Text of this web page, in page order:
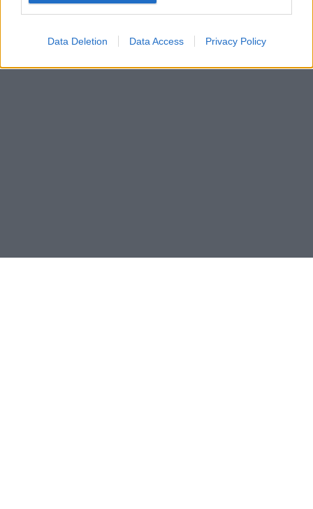
Data Deletion Data Access Privacy Policy